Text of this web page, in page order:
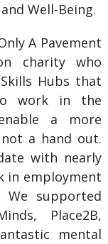
Well-Being.
A Pavement
charity who
Hubs that
work in the
a more
a hand out.
with nearly
in employment
supported
Place2B,
mental